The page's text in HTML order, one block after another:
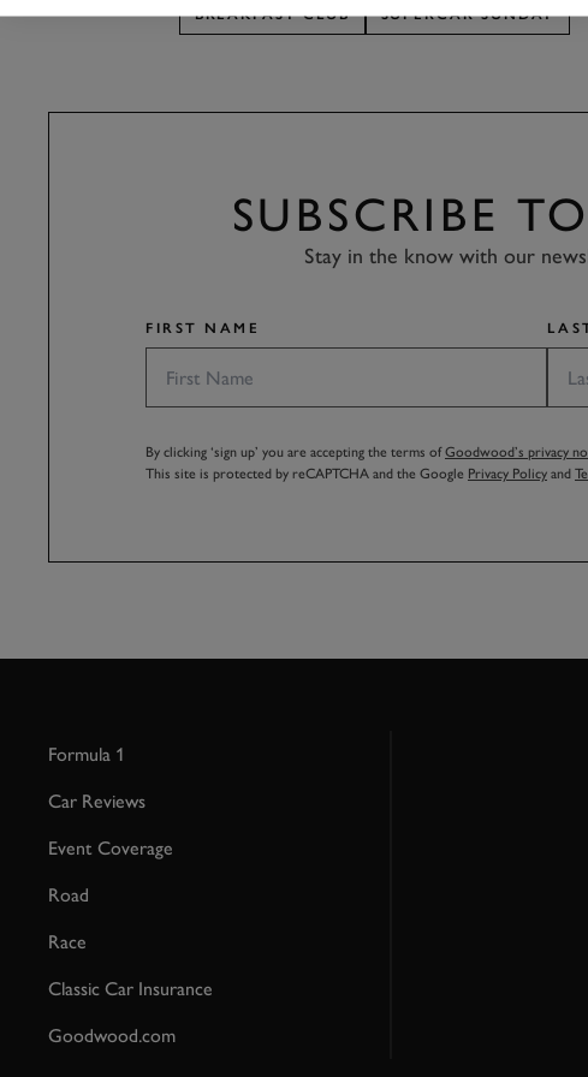
BREAKFAST CLUB SUPERCAR SUNDAY
SUBSCRIBE
Stay in the know with our
FIRST NAME
By clicking ‘sign up’ you are accepting the terms ofGoodwood’s privacy
This site is protected by reCAPTCHA and the Google Privacy Policy and
Formula 1
Car Reviews
Event Coverage
Road
Race
Classic Car Insurance
Goodwood.com